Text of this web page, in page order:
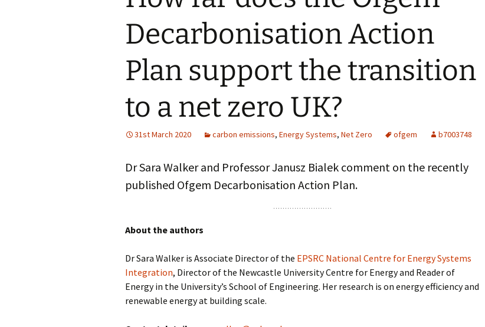
Decarbonisation Action
Plan support the transition
to a net zero UK?
31st March 2020 carbon emissions, Energy Systems, Net Zero ofgem b7003748
Dr Sara Walker and Professor Janusz Bialek comment on the recently
published Ofgem Decarbonisation Action Plan.
About the authors
Dr Sara Walker is Associate Director of the EPSRC National Centre for Energy Systems
Integration, Director of the Newcastle University Centre for Energy and Reader of
Energy in the University’s School of Engineering. Her research is on energy efficiency and
renewable energy at building scale.